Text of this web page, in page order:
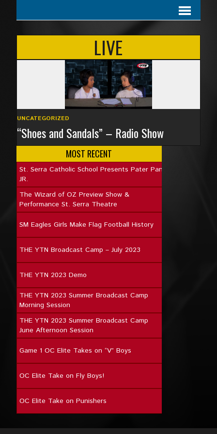
LIVE
UNCATEGORIZED
“Shoes and Sandals” – Radio Show
MOST RECENT
St. Serra Catholic School Presents Pater Pan
JR.
The Wizard of OZ Preview Show &
Performance St. Serra Theatre
SM Eagles Girls Make Flag Football History
THE YTN Broadcast Camp – July 2023
THE YTN 2023 Demo
THE YTN 2023 Summer Broadcast Camp
Morning Session
THE YTN 2023 Summer Broadcast Camp
June Afternoon Session
Game 1 OC Elite Takes on “V” Boys
OC Elite Take on Fly Boys!
OC Elite Take on Punishers